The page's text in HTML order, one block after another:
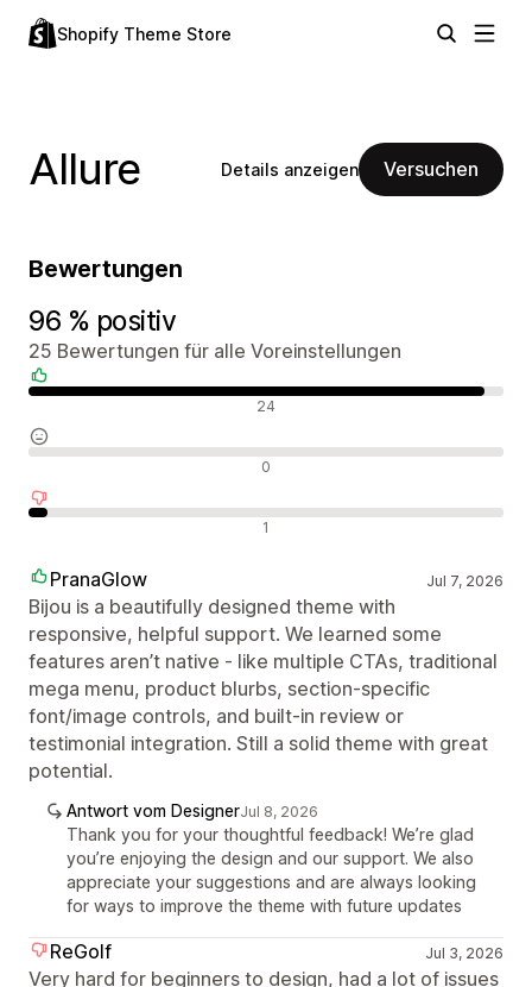
Shopify Theme Store
Allure Details anzeigen Versuchen
Bewertungen
96 % positiv
25 Bewertungen für alle Voreinstellungen
24
0
1
PranaGlow Jul 7, 2026
Bijou is a beautifully designed theme with
responsive, helpful support. We learned some
features aren’t native - like multiple CTAs, traditional
mega menu, product blurbs, section‑specific
font/image controls, and built‑in review or
testimonial integration. Still a solid theme with great
potential.
Antwort vom DesignerJul 8, 2026
Thank you for your thoughtful feedback! We’re glad
you’re enjoying the design and our support. We also
appreciate your suggestions and are always looking
for ways to improve the theme with future updates
ReGolf Jul 3, 2026
Very hard for beginners to design, had a lot of issues